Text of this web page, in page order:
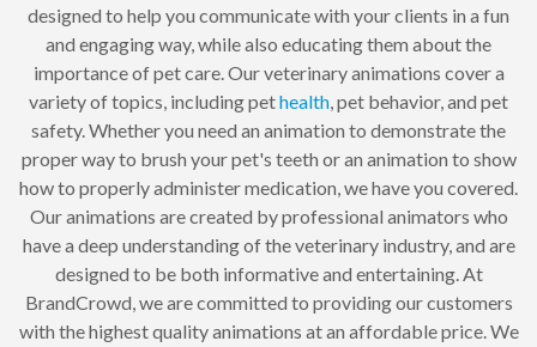
designed to help you communicate with your clients in a fun
and engaging way, while also educating them about the
importance of pet care. Our veterinary animations cover a
variety of topics, including pethealth, pet behavior, and pet
safety. Whether you need an animation to demonstrate the
proper way to brush your pet's teeth or an animation to show
how to properly administer medication, we have you covered.
Our animations are created by professional animators who
have a deep understanding of the veterinary industry, and are
designed to be both informative and entertaining. At
BrandCrowd, we are committed to providing our customers
with the highest quality animations at an affordable price. We